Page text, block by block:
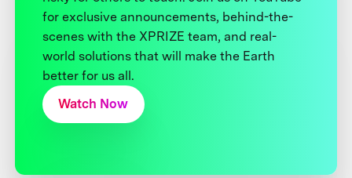
for exclusive announcements, behind-the-
scenes with the XPRIZE team, and real-
world solutions that will make the Earth
better for us all.
Watch Now